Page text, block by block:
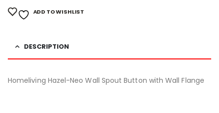
ADD TO WISHLIST
DESCRIPTION
Homeliving Hazel-Neo Wall Spout Button with Wall Flange